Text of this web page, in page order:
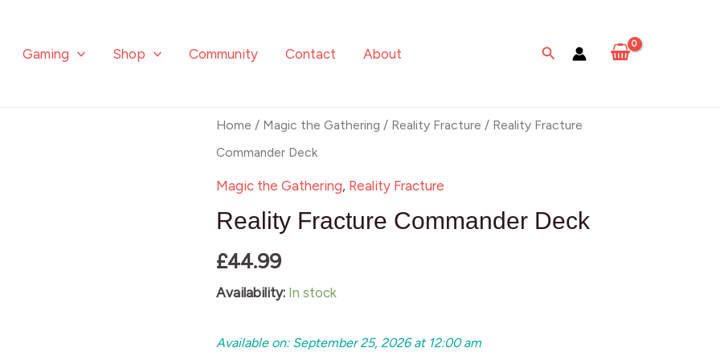
Gaming Shop Community Contact About Search
Home / Magic the Gathering / Reality Fracture / Reality Fracture
Commander Deck
Magic the Gathering, Reality Fracture
Reality Fracture Commander Deck
£44.99
Availability: In stock
Available on: September 25, 2026 at 12:00 am
Reality
Fracture
Commander
quantity